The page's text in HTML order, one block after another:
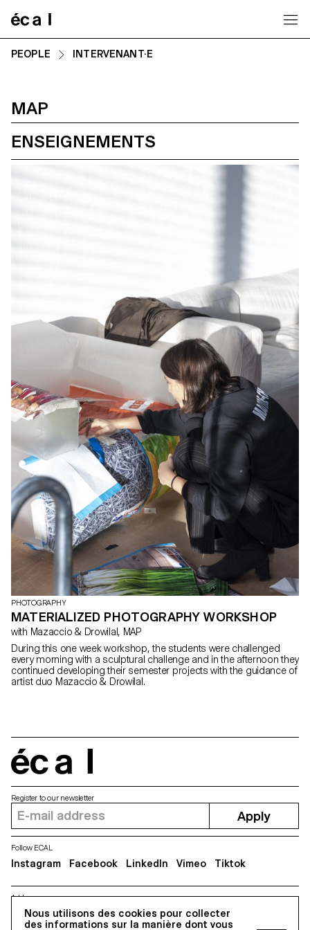
PEOPLE INTERVENANT·E
MAP
ENSEIGNEMENTS
PHOTOGRAPHY
MATERIALIZED PHOTOGRAPHY WORKSHOP
with Mazaccio & Drowilal, MAP
During this one week workshop, the students were challenged
every morning with a sculptural challenge and in the afternoon they
continued developing their semester projects with the guidance of
artist duo Mazaccio & Drowilal.
Nous utilisons des cookies pour collecter
des informations sur la manière dont vous
Address
5, avenue du Temple, CH-1020 Renens
Register to our newsletter
Apply
Follow ECAL
Instagram Facebook LinkedIn Vimeo Tiktok